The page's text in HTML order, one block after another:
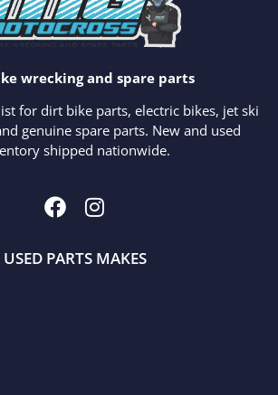
wrecking and spare parts
for dirt bike parts, electric bikes, jet ski
genuine spare parts. New and used
shipped nationwide.
USED PARTS MAKES